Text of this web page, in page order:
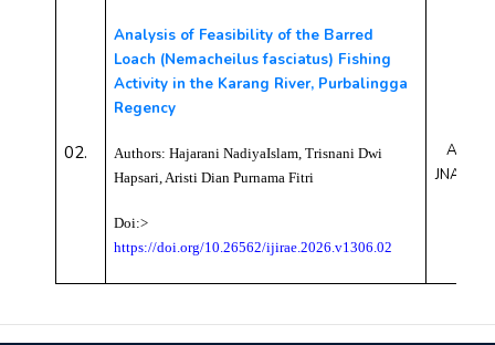
02.
Analysis of Feasibility of the Barred
Loach (Nemacheilus fasciatus) Fishing
Activity in the Karang River, Purbalingga
Regency
Authors:Hajarani NadiyaIslam, Trisnani Dwi
Hapsari, Aristi Dian Purnama Fitri
Doi:>
https://doi.org/10.26562/ijirae.2026.v1306.02